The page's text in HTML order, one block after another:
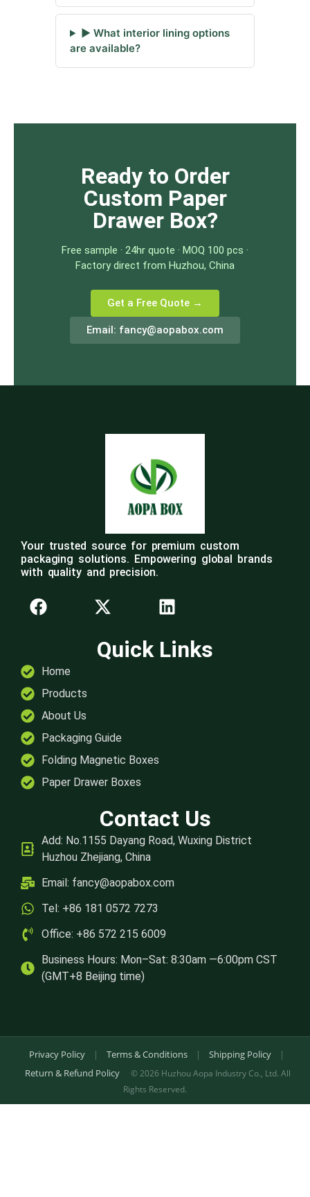
▶ What interior lining options
are available?
Ready to Order
Custom Paper
Drawer Box?
Free sample · 24hr quote · MOQ 100 pcs ·
Factory direct from Huzhou, China
Get a Free Quote →
Email: fancy@aopabox.com
Your trusted source for premium custom
packaging solutions. Empowering global brands
with quality and precision.
Quick Links
Home
Products
About Us
Packaging Guide
Folding Magnetic Boxes
Paper Drawer Boxes
Contact Us
Add: No.1155 Dayang Road, Wuxing District
Huzhou Zhejiang, China
Email: fancy@aopabox.com
Tel: +86 181 0572 7273
Office: +86 572 215 6009
Business Hours: Mon–Sat: 8:30am —6:00pm CST
(GMT+8 Beijing time)
Privacy Policy | Terms & Conditions | Shipping Policy
|
Return & Refund Policy
© 2026 Huzhou Aopa Industry Co., Ltd. All
Rights Reserved.